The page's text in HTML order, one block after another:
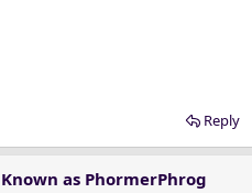
Reply
as PhormerPhrog